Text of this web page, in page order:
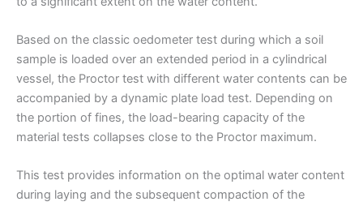
Based on the classic oedometer test during which a soil
sample is loaded over an extended period in a cylindrical
vessel, the Proctor test with different water contents can be
accompanied by a dynamic plate load test. Depending on
the portion of fines, the load-bearing capacity of the
material tests collapses close to the Proctor maximum.
This test provides information on the optimal water content
during laying and the subsequent compaction of the